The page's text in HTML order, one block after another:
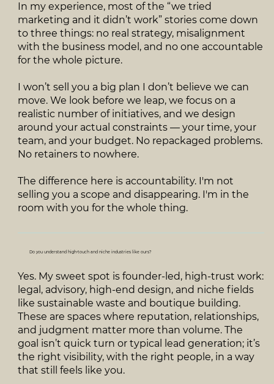
In my experience, most of the “we tried
marketing and it didn’t work” stories come down
to three things: no real strategy, misalignment
with the business model, and no one accountable
for the whole picture.
I won’t sell you a big plan I don’t believe we can
move. We look before we leap, we focus on a
realistic number of initiatives, and we design
around your actual constraints — your time, your
team, and your budget. No repackaged problems.
No retainers to nowhere.
The difference here is accountability. I'm not
selling you a scope and disappearing. I'm in the
room with you for the whole thing.
Do you understand high‑touch and niche industries like ours?
Yes. My sweet spot is founder‑led, high‑trust work:
legal, advisory, high‑end design, and niche fields
like sustainable waste and boutique building.
These are spaces where reputation, relationships,
and judgment matter more than volume. The
goal isn’t quick turn or typical lead generation; it’s
the right visibility, with the right people, in a way
that still feels like you.